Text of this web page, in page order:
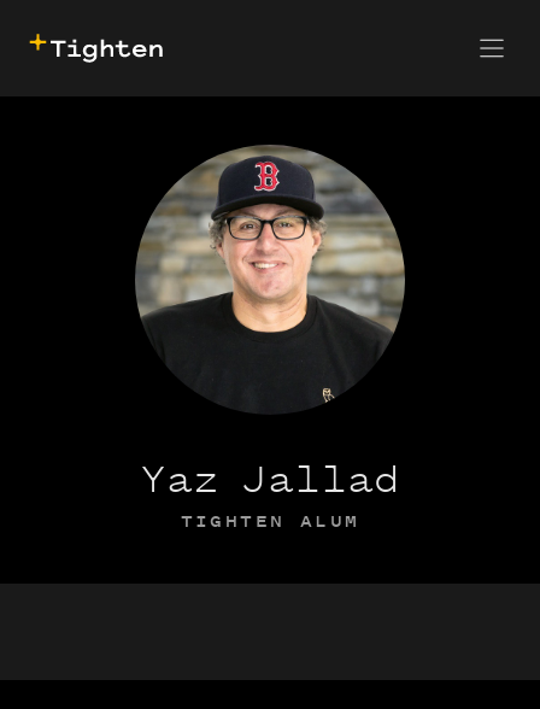
SKIP TO MAIN CONTENT
Yaz Jallad
TIGHTEN ALUM